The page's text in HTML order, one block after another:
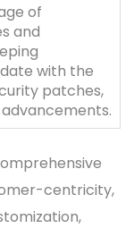
of
and
with the
patches,
centricity,